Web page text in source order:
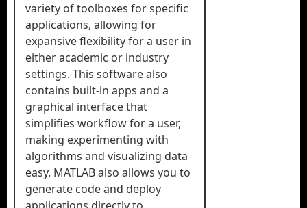
variety of toolboxes for specific
applications, allowing for
expansive flexibility for a user in
either academic or industry
settings. This software also
contains built-in apps and a
graphical interface that
simplifies workflow for a user,
making experimenting with
algorithms and visualizing data
easy. MATLAB also allows you to
generate code and deploy